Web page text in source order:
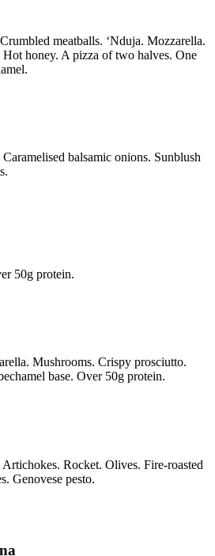
meatballs. ‘Nduja. Mozzarella.
honey. A pizza of two halves. One
balsamic onions. Sunblush
50g protein.
Mushrooms. Crispy prosciutto.
base. Over 50g protein.
Rocket. Olives. Fire-roasted
Genovese pesto.